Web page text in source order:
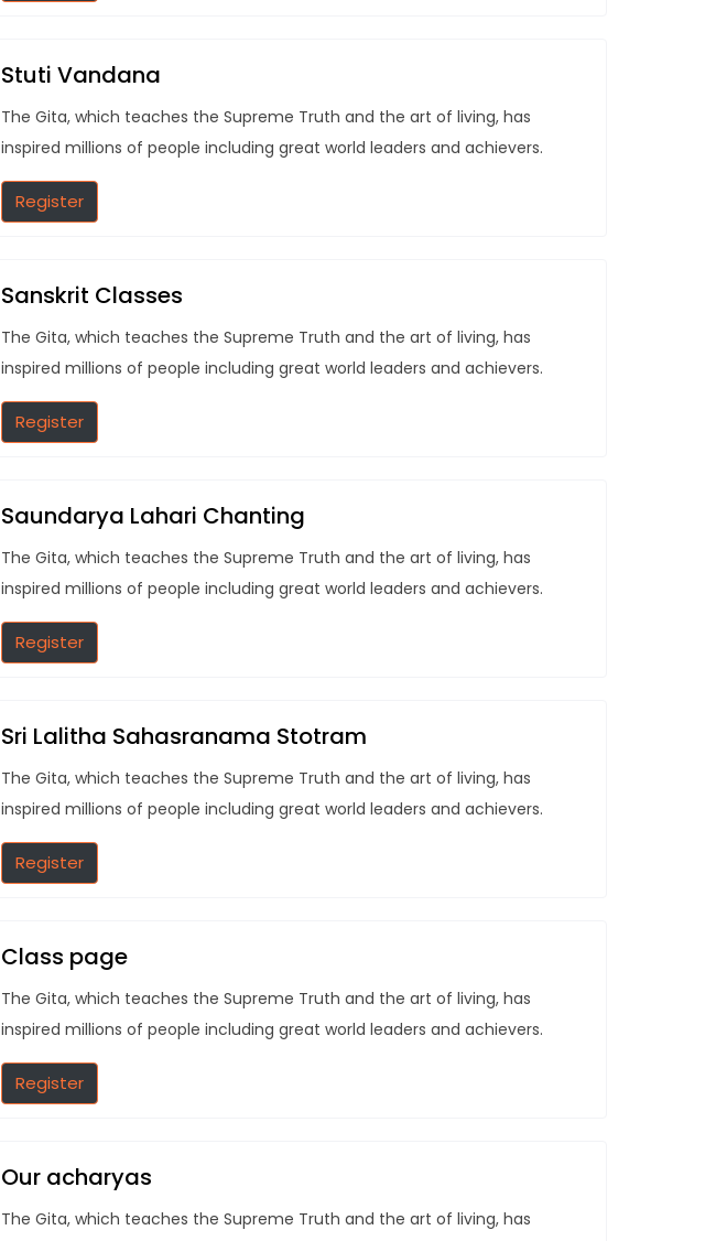
Stuti Vandana
The Gita, which teaches the Supreme Truth and the art of living, has
inspired millions of people including great world leaders and achievers.
Register
Sanskrit Classes
The Gita, which teaches the Supreme Truth and the art of living, has
inspired millions of people including great world leaders and achievers.
Register
Saundarya Lahari Chanting
The Gita, which teaches the Supreme Truth and the art of living, has
inspired millions of people including great world leaders and achievers.
Register
Sri Lalitha Sahasranama Stotram
The Gita, which teaches the Supreme Truth and the art of living, has
inspired millions of people including great world leaders and achievers.
Register
Class page
The Gita, which teaches the Supreme Truth and the art of living, has
inspired millions of people including great world leaders and achievers.
Register
Our acharyas
The Gita, which teaches the Supreme Truth and the art of living, has